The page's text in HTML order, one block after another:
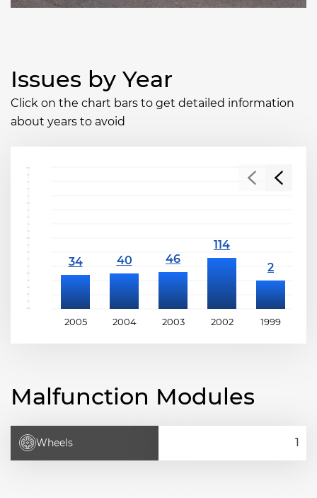
Issues by Year
Click on the chart bars to get detailed information
about years to avoid
2005 2004 2003 2002 1999
Malfunction Modules
Wheels